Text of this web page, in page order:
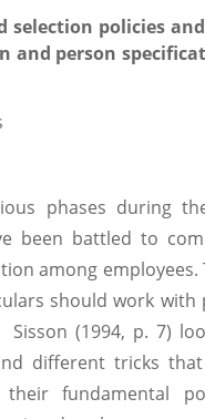
selection policies
and person
phases during
been battled to
among
should work
(1994, p. 7)
different tricks
their fundamental